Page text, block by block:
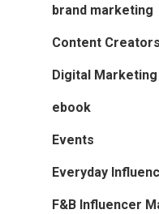
brand marketing
Content Creators
Digital Marketing
ebook
Events
Everyday
F&B Influencer